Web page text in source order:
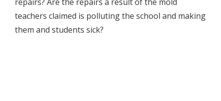
teachers claimed is polluting the school and making
them and students sick?